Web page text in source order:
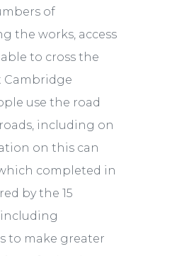
of
the works, access
to cross the
Cambridge
use the road
including on
on this can
completed in
by the 15
to make greater